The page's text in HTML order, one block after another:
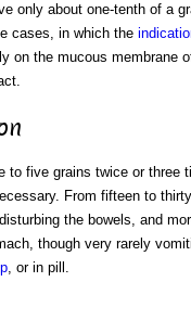
only about one-tenth of a
cases, in which the
on the mucous membrane
to five grains twice or three
From fifteen to
the bowels, and
though very rarely
, or in pill.